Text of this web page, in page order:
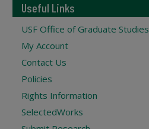
Useful Links
USF Office of Graduate Studies
My Account
Contact Us
Policies
Rights Information
SelectedWorks